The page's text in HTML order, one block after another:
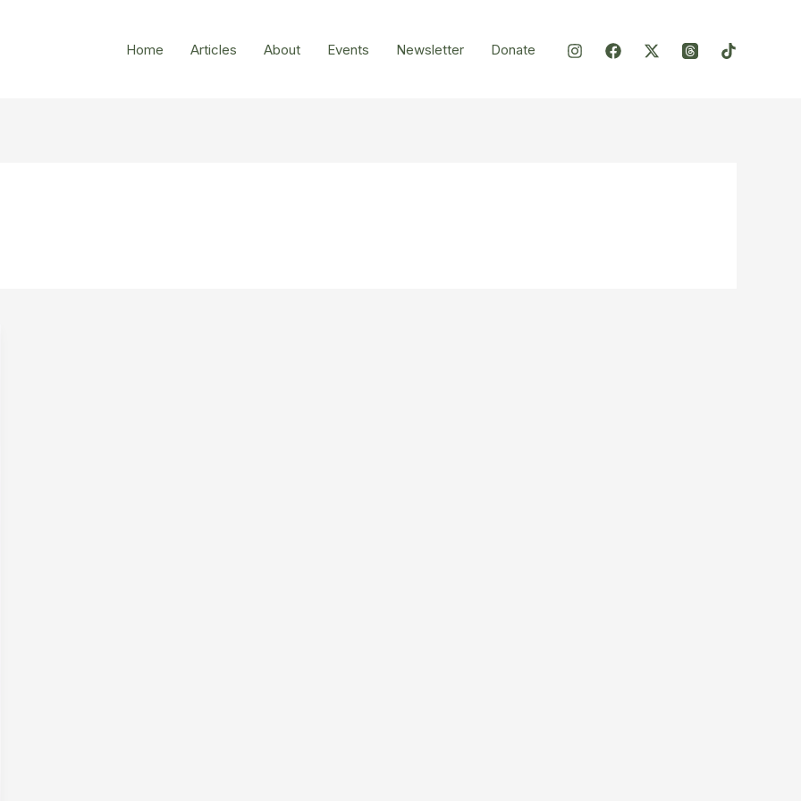
Home Articles About Events Newsletter Donate